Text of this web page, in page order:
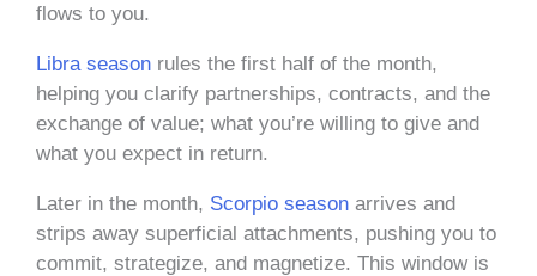
flows to you.
Libra season rules the first half of the month,
helping you clarify partnerships, contracts, and the
exchange of value; what you’re willing to give and
what you expect in return.
Later in the month, Scorpio season arrives and
strips away superficial attachments, pushing you to
commit, strategize, and magnetize. This window is